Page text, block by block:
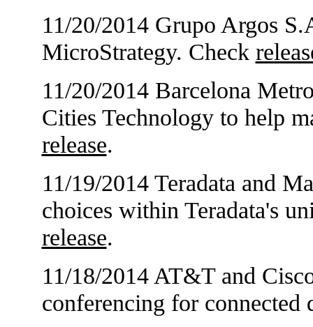
11/20/2014 Grupo Argos
MicroStrategy. Check
11/20/2014 Barcelona
Cities Technology to help
release.
11/19/2014 Teradata and
choices within Teradata's
release.
11/18/2014 AT&T and
conferencing for connected